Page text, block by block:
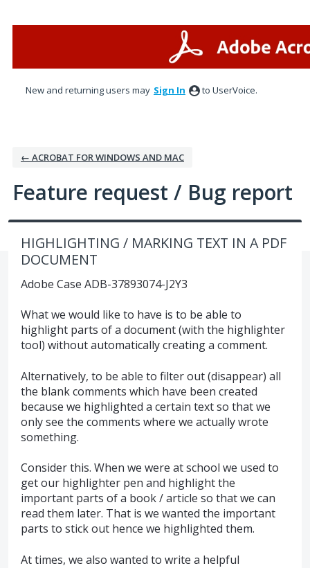
New and returning users may Sign In to UserVoice.
← ACROBAT FOR WINDOWS AND MAC
Feature request / Bug report
HIGHLIGHTING / MARKING TEXT IN A PDF
DOCUMENT
Adobe Case ADB-37893074-J2Y3
What we would like to have is to be able to
highlight parts of a document (with the highlighter
tool) without automatically creating a comment.
Alternatively, to be able to filter out (disappear) all
the blank comments which have been created
because we highlighted a certain text so that we
only see the comments where we actually wrote
something.
Consider this. When we were at school we used to
get our highlighter pen and highlight the
important parts of a book / article so that we can
read them later. That is we wanted the important
parts to stick out hence we highlighted them.
At times, we also wanted to write a helpful